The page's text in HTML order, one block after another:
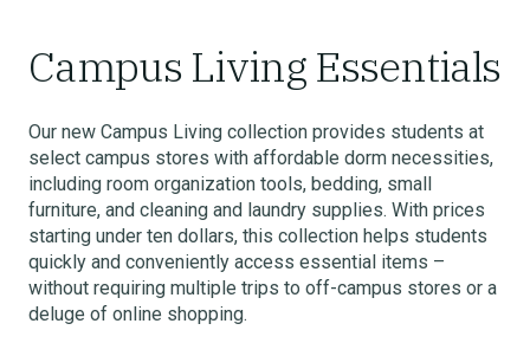
Campus Living Essentials
Our new Campus Living collection provides students at
select campus stores with affordable dorm necessities,
including room organization tools, bedding, small
furniture, and cleaning and laundry supplies. With prices
starting under ten dollars, this collection helps students
quickly and conveniently access essential items –
without requiring multiple trips to off-campus stores or a
deluge of online shopping.